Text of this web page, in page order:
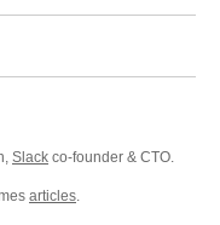
Slack co-founder & CTO.
articles.